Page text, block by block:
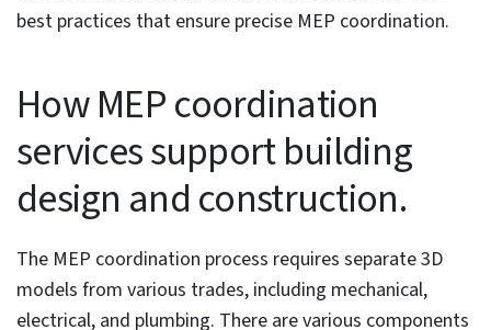
Table of Contents
How MEP coordination services support building
design and construction
4 Benefits of MEP coordination services for BIM/CAD
Error reduction and collaboration to improve
project efficiency
Conflict reduction ensures cost savings
Visualization and code compliance lead to
greater site safety